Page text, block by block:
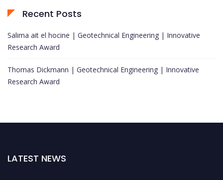
Recent Posts
Salima ait el hocine | Geotechnical Engineering | Innovative
Research Award
Thomas Dickmann | Geotechnical Engineering | Innovative
Research Award
LATEST NEWS